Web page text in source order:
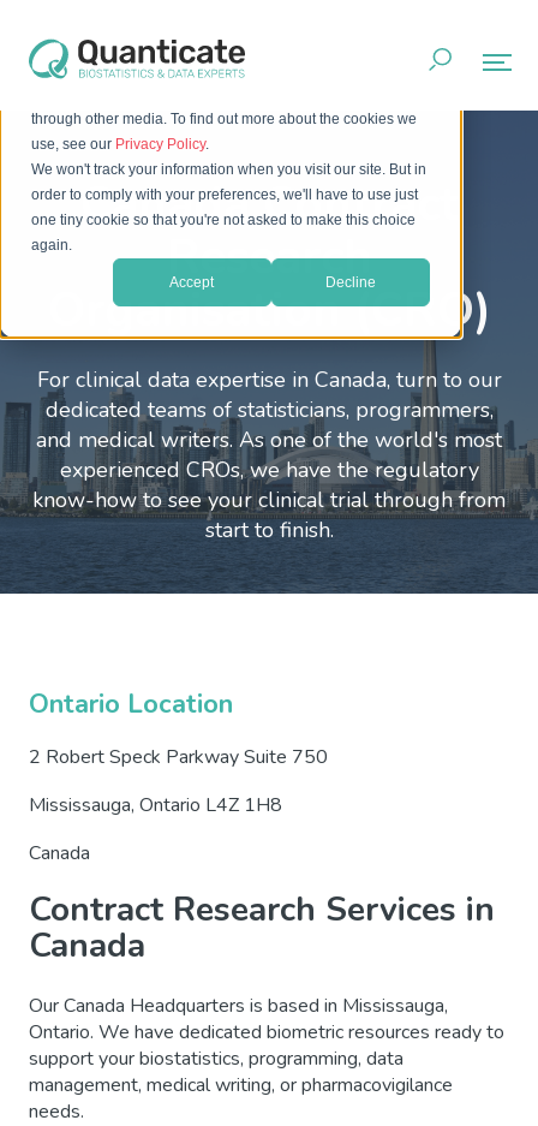
This website stores cookies on your computer. These cookies
are used to improve your website experience and provide
through other media. To find out more about the cookies we
use, see our Privacy Policy.
We won't track your information when you visit our site. But in
order to comply with your preferences, we'll have to use just
one tiny cookie so that you're not asked to make this choice
again.
Accept Decline
Canada Contract
Research
Organisation (CRO)
For clinical data expertise in Canada, turn to our
dedicated teams of statisticians, programmers,
and medical writers. As one of the world's most
experienced CROs, we have the regulatory
know-how to see your clinical trial through from
start to finish.
Ontario Location
2 Robert Speck Parkway Suite 750
Mississauga, Ontario L4Z 1H8
Canada
Contract Research Services in
Canada
Our Canada Headquarters is based in Mississauga,
Ontario. We have dedicated biometric resources ready to
support your biostatistics, programming, data
management, medical writing, or pharmacovigilance
needs.